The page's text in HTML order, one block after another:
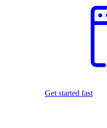
Get started fast